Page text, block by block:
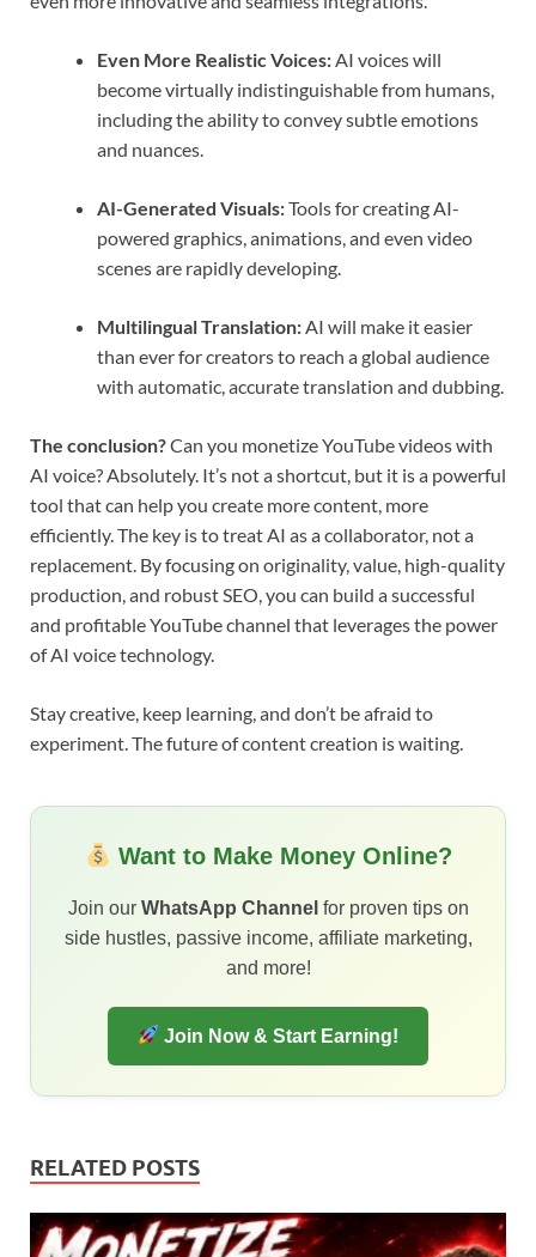
Even More Realistic Voices:AI voices will
become virtually indistinguishable from humans,
including the ability to convey subtle emotions
and nuances.
AI-Generated Visuals:Tools for creating AI-
powered graphics, animations, and even video
scenes are rapidly developing.
Multilingual Translation:AI will make it easier
than ever for creators to reach a global audience
with automatic, accurate translation and dubbing.
The conclusion?Can you monetize YouTube videos with
AI voice? Absolutely. It’s not a shortcut, but it is a powerful
tool that can help you create more content, more
efficiently. The key is to treat AI as a collaborator, not a
replacement. By focusing on originality, value, high-quality
production, and robust SEO, you can build a successful
and profitable YouTube channel that leverages the power
of AI voice technology.
Stay creative, keep learning, and don’t be afraid to
experiment. The future of content creation is waiting.
Want to Make Money Online?
Join our WhatsApp Channel for proven tips on
side hustles, passive income, affiliate marketing,
and more!
Join Now & Start Earning!
RELATED POSTS